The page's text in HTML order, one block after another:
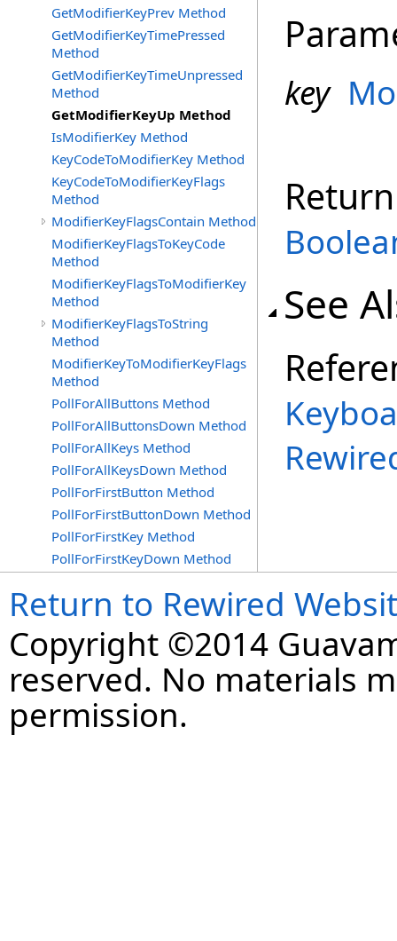
GetModifierKeyPrev Method
GetModifierKeyTimePressed
Method
GetModifierKeyTimeUnpressed
Method
GetModifierKeyUp Method
IsModifierKey Method
KeyCodeToModifierKey Method
KeyCodeToModifierKeyFlags
Method
ModifierKeyFlagsContain Method
ModifierKeyFlagsToKeyCode
Method
ModifierKeyFlagsToModifierKey
Method
ModifierKeyFlagsToString
Method
ModifierKeyToModifierKeyFlags
Method
PollForAllButtons Method
PollForAllButtonsDown Method
PollForAllKeys Method
PollForAllKeysDown Method
PollForFirstButton Method
PollForFirstButtonDown Method
PollForFirstKey Method
PollForFirstKeyDown Method
key
See
Return to Rewired
Copyright ©2014
reserved. No materials
permission.